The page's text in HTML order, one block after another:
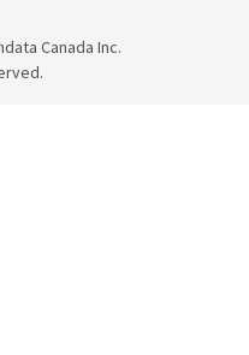
Canada Inc.